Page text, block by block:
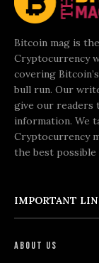
Bitcoin mag is
Cryptocurrency
covering
bull run. Our
give our readers
information. We
Cryptocurrency
the best
IMPORTANT
About Us